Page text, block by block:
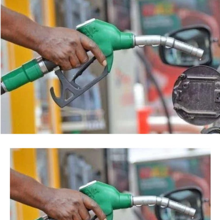
“This is so because every action taken by an institution
of State, especially at the Federal level, is always
credited to me, as the President, even when I may not
have had any prior knowledge of the action”, the
President said.
Tinubu reiterated his long-standing policy of allowing
anti-corruption and law enforcement agencies to carry
out their statutory responsibilities without political
interference, stressing that he had deliberately
refrained from directing the operational activities of the
office.
He said, “since assuming office, I have consistently
maintained that anti-corruption and law enforcement
agencies must be allowed to discharge their statutory
responsibilities independently, professionally, without
Facebook
Twitter
WhatsApp
EmailShare